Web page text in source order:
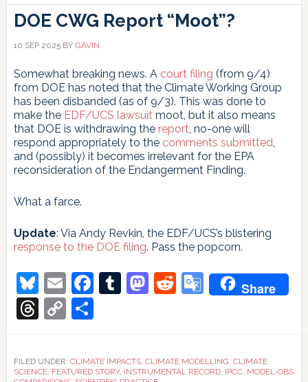
DOE CWG Report “Moot”?
10 SEP 2025BY GAVIN
Somewhat breaking news. A court filing (from 9/4)
from DOE has noted that the Climate Working Group
has been disbanded (as of 9/3). This was done to
make the EDF/UCS lawsuitmoot, but it also means
that DOE is withdrawing the report, no-one will
respond appropriately to the comments submitted,
and (possibly) it becomes irrelevant for the EPA
reconsideration of the Endangerment Finding.
What a farce.
Update: Via Andy Revkin, the EDF/UCS’s blistering
response to the DOE filing. Pass the popcorn.
Bluesky
EmailFacebook
Tumblr
Mastodon
Reddit
Google
Share
Threads
Copy
Link
Share
FILED UNDER: CLIMATE IMPACTS, CLIMATE MODELLING, CLIMATE
SCIENCE, FEATURED STORY, INSTRUMENTAL RECORD, IPCC, MODEL-OBS